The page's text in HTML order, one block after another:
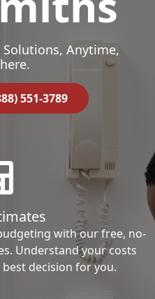
Anytime,
551-3789
with our free, no-
Understand your costs
decision for you.